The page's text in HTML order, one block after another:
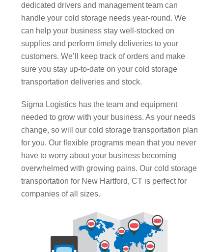
dedicated drivers and management team can
handle your cold storage needs year-round. We
can help your business stay well-stocked on
supplies and perform timely deliveries to your
customers. We’ll keep track of orders and make
sure you stay up-to-date on your cold storage
transportation deliveries and stock.
Sigma Logistics has the team and equipment
needed to grow with your business. As your needs
change, so will our cold storage transportation plan
for you. Our flexible programs mean that you never
have to worry about your business becoming
overwhelmed with growing pains. Our cold storage
transportation for New Hartford, CT is perfect for
companies of all sizes.